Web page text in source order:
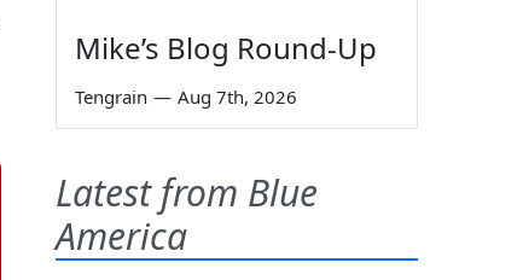
Mike’s Blog Round-Up
Tengrain — Aug 7th, 2026
Latest from Blue
America